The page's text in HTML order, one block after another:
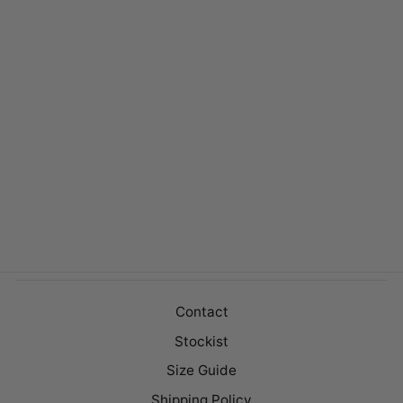
Contact
Stockist
Size Guide